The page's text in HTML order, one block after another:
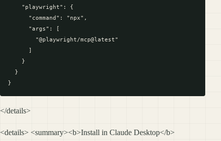
    "playwright": {
      "command": "npx",
      "args": [
        "@playwright/mcp@latest"
      ]
    }
  }
</details>
<details> <summary><b>Install in Claude Desktop</b>